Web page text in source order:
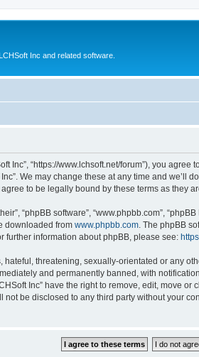
Inc and related software.
Inc”, “https://www.lchsoft.net/forum”), you
We may change these at any time and
to be legally bound by these terms as they
“phpBB software”, “www.phpbb.com”,
downloaded from www.phpbb.com . The phpBB
further information about phpBB, please see:
threatening, sexually-orientated or any
and permanently banned, with
Inc” have the right to remove, edit, move
be disclosed to any third party without your